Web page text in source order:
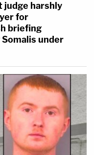
judge harshly
for
briefing
under